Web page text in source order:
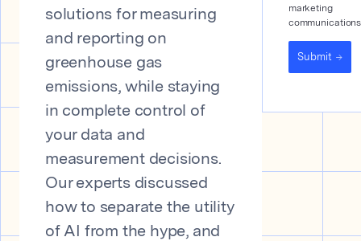
solutions for measuring
and reporting on
greenhouse gas
emissions, while staying
in complete control of
your data and
measurement decisions.
Our experts discussed
how to separate the utility
of AI from the hype, and
marketing
Submit